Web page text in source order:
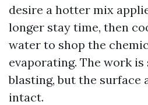
desire a hotter mix
longer stay time, then
water to shop the
evaporating. The work
blasting, but the surface
intact.